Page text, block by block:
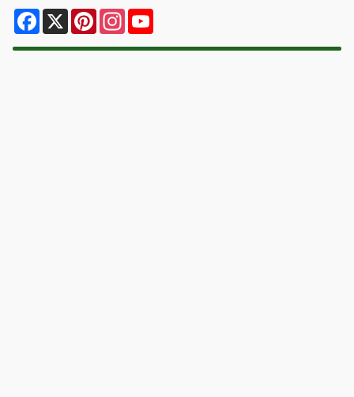
Facebook
X PinterestInstagram